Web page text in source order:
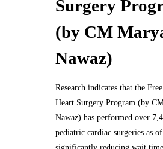
Surgery
(by CM
Nawaz)
Research indicates that the
Heart Surgery Program (by
Nawaz) has performed over
pediatric cardiac surgeries as